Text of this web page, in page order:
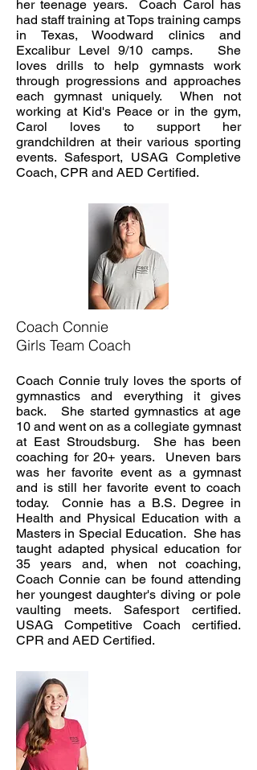
her teenage years. Coach Carol has
had staff training at Tops training camps
in Texas, Woodward clinics and
Excalibur Level 9/10 camps. She
loves drills to help gymnasts work
through progressions and approaches
each gymnast uniquely. When not
working at Kid's Peace or in the gym,
Carol loves to support her
grandchildren at their various sporting
events. Safesport, USAG Completive
Coach, CPR and AED Certified.
Coach Connie
Girls Team Coach
Coach Connie truly loves the sports of
gymnastics and everything it gives
back. She started gymnastics at age
10 and went on as a collegiate gymnast
at East Stroudsburg. She has been
coaching for 20+ years. Uneven bars
was her favorite event as a gymnast
and is still her favorite event to coach
today. Connie has a B.S. Degree in
Health and Physical Education with a
Masters in Special Education. She has
taught adapted physical education for
35 years and, when not coaching,
Coach Connie can be found attending
her youngest daughter's diving or pole
vaulting meets. Safesport certified.
USAG Competitive Coach certified.
CPR and AED Certified.